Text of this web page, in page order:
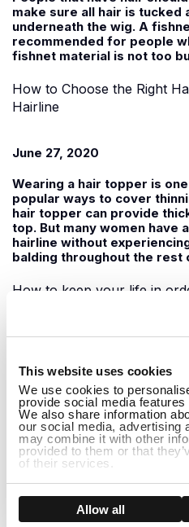
This website uses cookies
We use cookies to
provide social media
We also share information
our social media, advertising
may combine it with other
provided to them or that
of their services.
Allow all
make sure all hair is tucked
underneath the wig. A
recommended for people
fishnet material is not too
How to Choose the Right
Hairline
June 27, 2020
Wearing a hair topper is
popular ways to cover
hair topper can provide
top. But many women have
hairline without
balding throughout the rest
How to keep your life in
June 09, 2020
For those of us staying
feel a little boring at times
be easy to slip into the
but watching Netflix shows
do anything. While staying
support one another...
How to Hide Thinning Hair
May 29, 2020